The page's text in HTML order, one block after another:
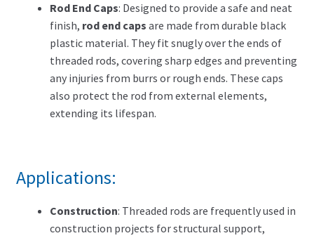
Rod End Caps: Designed to provide a safe and neat
finish, rod end caps are made from durable black
plastic material. They fit snugly over the ends of
threaded rods, covering sharp edges and preventing
any injuries from burrs or rough ends. These caps
also protect the rod from external elements,
extending its lifespan.
Applications:
Construction: Threaded rods are frequently used in
construction projects for structural support,